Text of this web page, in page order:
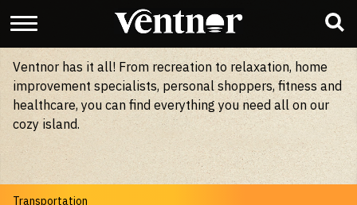
Ventnor has it all! From recreation to relaxation, home
improvement specialists, personal shoppers, fitness and
healthcare, you can find everything you need all on our
cozy island.
Transportation